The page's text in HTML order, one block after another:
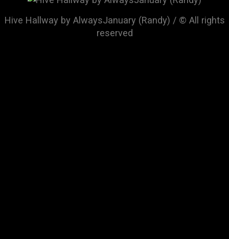
Hive Hallway by AlwaysJanuary (Randy) / © All rights
reserved